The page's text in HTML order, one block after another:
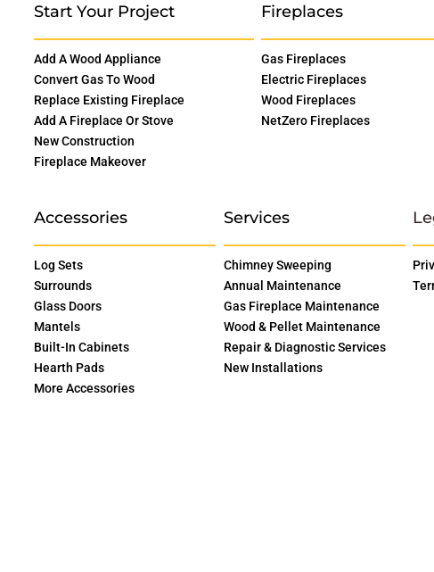
Start Your Project
Add A Wood Appliance
Convert Gas To Wood
Replace Existing Fireplace
Add A Fireplace Or Stove
New Construction
Fireplace Makeover
Fireplaces
Gas Fireplaces
Electric Fireplaces
Wood Fireplaces
NetZero Fireplaces
Accessories
Log Sets
Surrounds
Glass Doors
Mantels
Built-In Cabinets
Hearth Pads
More Accessories
Services
Chimney Sweeping
Annual Maintenance
Gas Fireplace Maintenance
Wood & Pellet Maintenance
Repair & Diagnostic Services
New Installations